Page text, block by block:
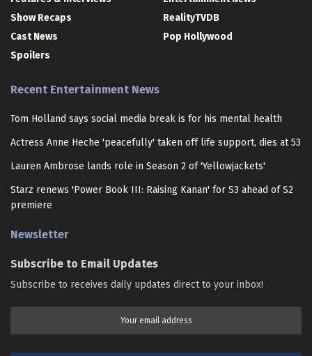
Show Recaps
Cast News
Spoilers
RealityTVDB
Pop Hollywood
Recent Entertainment News
Tom Holland says social media break is for his mental health
Actress Anne Heche 'peacefully' taken off life support, dies at 53
Lauren Ambrose lands role in Season 2 of 'Yellowjackets'
Starz renews 'Power Book III: Raising Kanan' for S3 ahead of S2
premiere
Newsletter
Subscribe to Email Updates
Subscribe to receives daily updates direct to your inbox!